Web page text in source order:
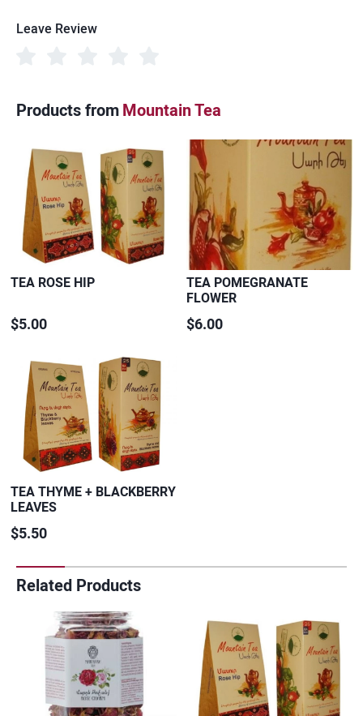
Leave Review
Products from Mountain Tea
TEA ROSE HIP
$5.00
TEA POMEGRANATE
FLOWER
$6.00
TEA THYME + BLACKBERRY
LEAVES
$5.50
Related Products